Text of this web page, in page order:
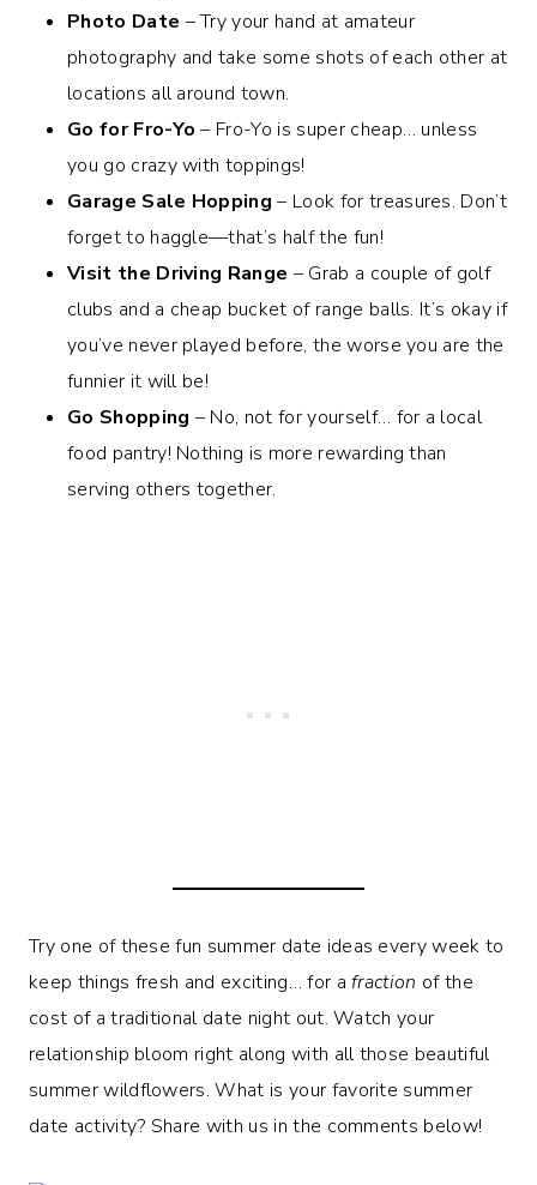
Photo Date – Try your hand at amateur
photography and take some shots of each other at
locations all around town.
Go for Fro-Yo– Fro-Yo is super cheap… unless
you go crazy with toppings!
Garage Sale Hopping– Look for treasures. Don’t
forget to haggle—that’s half the fun!
Visit the Driving Range – Grab a couple of golf
clubs and a cheap bucket of range balls. It’s okay if
you’ve never played before, the worse you are the
funnier it will be!
Go Shopping – No, not for yourself… for a local
food pantry! Nothing is more rewarding than
serving others together.
Try one of these fun summer date ideas every week to
keep things fresh and exciting… for afraction of the
cost of a traditional date night out. Watch your
relationship bloom right along with all those beautiful
summer wildflowers. What is your favorite summer
date activity? Share with us in the comments below!